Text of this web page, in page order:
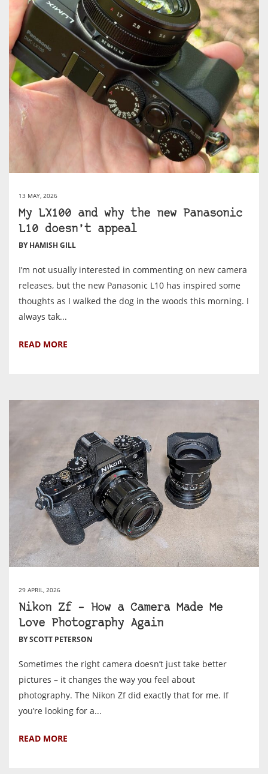
13 MAY, 2026
My LX100 and why the new Panasonic
L10 doesn’t appeal
BY HAMISH GILL
I’m not usually interested in commenting on new camera
releases, but the new Panasonic L10 has inspired some
thoughts as I walked the dog in the woods this morning. I
always tak...
READ MORE
29 APRIL, 2026
Nikon Zf – How a Camera Made Me
Love Photography Again
BY SCOTT PETERSON
Sometimes the right camera doesn’t just take better
pictures – it changes the way you feel about
photography. The Nikon Zf did exactly that for me. If
you’re looking for a...
READ MORE